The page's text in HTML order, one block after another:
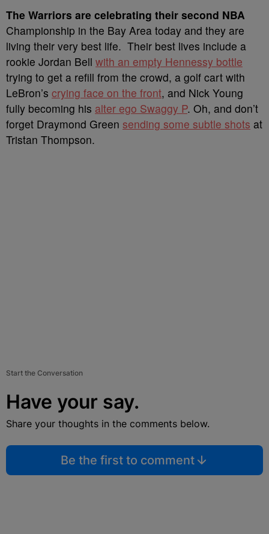
The Warriors are celebrating their second NBA
Championship in the Bay Area today and they are
living their very best life. Their best lives include a
rookie Jordan Bell with an empty Hennessy bottle
trying to get a refill from the crowd, a golf cart with
LeBron’s crying face on the front, and Nick Young
fully becoming his alter ego Swaggy P. Oh, and don’t
forget Draymond Green sending some subtle shots at
Tristan Thompson.
Start the Conversation
Have your say.
Share your thoughts in the comments below.
Be the first to comment